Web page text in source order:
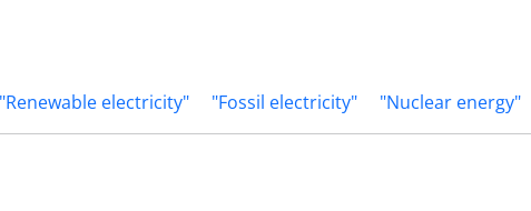
"Renewable electricity" "Fossil electricity" "Nuclear energy"